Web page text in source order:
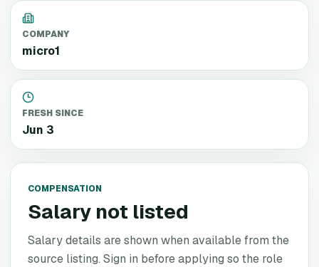
COMPANY
micro1
FRESH SINCE
Jun 3
COMPENSATION
Salary not listed
Salary details are shown when available from the
source listing. Sign in before applying so the role